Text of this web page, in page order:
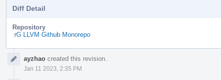
Diff Detail
Repository
rG LLVM Github Monorepo
Timelineayzhao created this revision.
Jan 11 2023, 2:35 PM